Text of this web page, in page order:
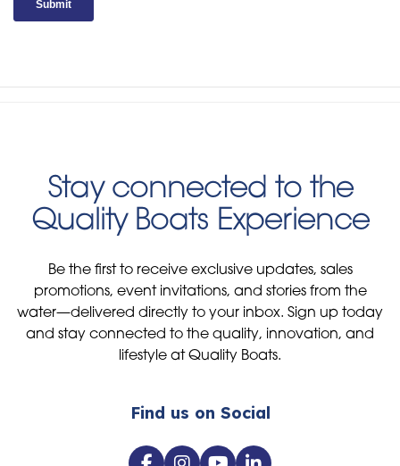
Stay connected to the
Quality Boats Experience
Be the first to receive exclusive updates, sales
promotions, event invitations, and stories from the
water—delivered directly to your inbox. Sign up today
and stay connected to the quality, innovation, and
lifestyle at Quality Boats.
Find us on Social